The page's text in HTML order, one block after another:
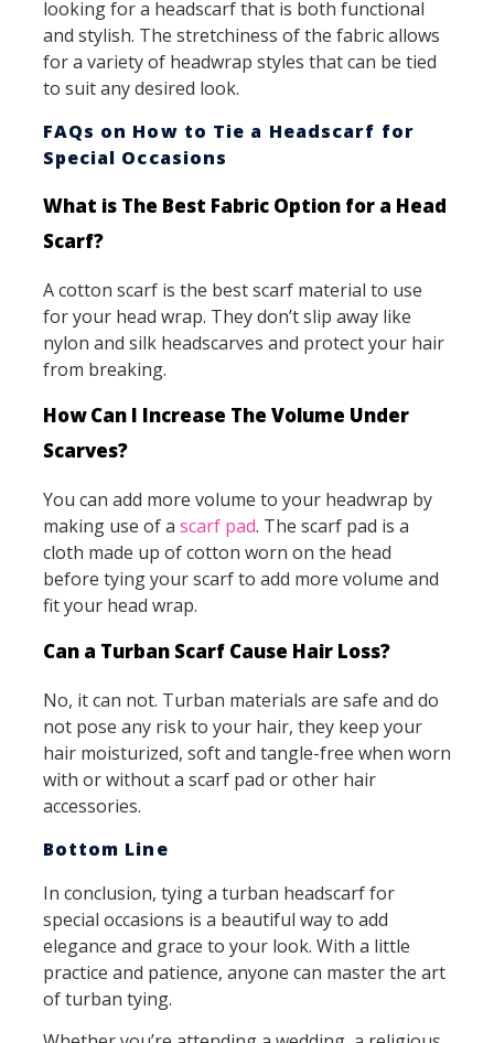
looking for a headscarf that is both functional
and stylish. The stretchiness of the fabric allows
for a variety of headwrap styles that can be tied
to suit any desired look.
FAQs on How to Tie a Headscarf for
Special Occasions
What is The Best Fabric Option for a Head
Scarf?
A cotton scarf is the best scarf material to use
for your head wrap. They don’t slip away like
nylon and silk headscarves and protect your hair
from breaking.
How Can I Increase The Volume Under
Scarves?
You can add more volume to your headwrap by
making use of a scarf pad. The scarf pad is a
cloth made up of cotton worn on the head
before tying your scarf to add more volume and
fit your head wrap.
Can a Turban Scarf Cause Hair Loss?
No, it can not. Turban materials are safe and do
not pose any risk to your hair, they keep your
hair moisturized, soft and tangle-free when worn
with or without a scarf pad or other hair
accessories.
Bottom Line
In conclusion, tying a turban headscarf for
special occasions is a beautiful way to add
elegance and grace to your look. With a little
practice and patience, anyone can master the art
of turban tying.